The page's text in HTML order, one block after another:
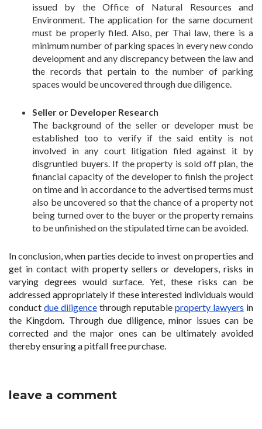
issued by the Office of Natural Resources and
Environment. The application for the same document
must be properly filed. Also, per Thai law, there is a
minimum number of parking spaces in every new condo
development and any discrepancy between the law and
the records that pertain to the number of parking
spaces would be uncovered through due diligence.
Seller or Developer Research
The background of the seller or developer must be
established too to verify if the said entity is not
involved in any court litigation filed against it by
disgruntled buyers. If the property is sold off plan, the
financial capacity of the developer to finish the project
on time and in accordance to the advertised terms must
also be uncovered so that the chance of a property not
being turned over to the buyer or the property remains
to be unfinished on the stipulated time can be avoided.
In conclusion, when parties decide to invest on properties and
get in contact with property sellers or developers, risks in
varying degrees would surface. Yet, these risks can be
addressed appropriately if these interested individuals would
conduct due diligence through reputable property lawyers in
the Kingdom. Through due diligence, minor issues can be
corrected and the major ones can be ultimately avoided
thereby ensuring a pitfall free purchase.
leave a comment